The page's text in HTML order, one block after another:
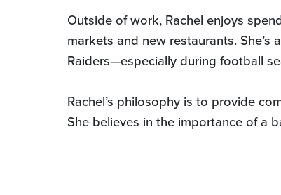
Outside of work, Rachel enjoys
markets and new restaurants.
Raiders—especially during football
Rachel’s philosophy is to provide
She believes in the importance of a